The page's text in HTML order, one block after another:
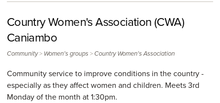
Country Women's Association (CWA)
Caniambo
Community> Women's groups> Country Women's Association
Community service to improve conditions in the country -
especially as they affect women and children. Meets 3rd
Monday of the month at 1:30pm.